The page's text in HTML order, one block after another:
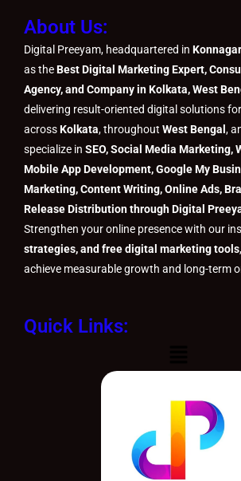
n
About Us:
Digital Preeyam, headquartered in
as theBest Digital Marketing Expert,
Agency, and Company in Kolkata, West
delivering result-oriented digital solutions
acrossKolkata, throughout West Bengal ,
specialize in SEO, Social Media Marketing,
Mobile App Development, Google My
Marketing, Content Writing, Online Ads,
Release Distribution through Digital
Strengthen your online presence with our
strategies, and free digital marketing tools
achieve measurable growth and long-term
Quick Links: